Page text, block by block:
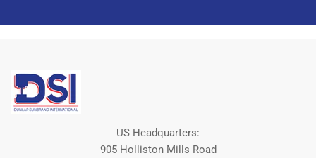
US Headquarters:
905 Holliston Mills Road